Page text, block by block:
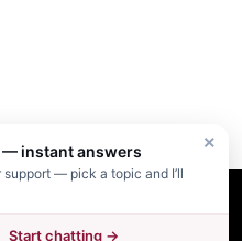
SOCCER SCOREBOARDS
×
— instant answers
support — pick a topic and I’ll
Start chatting →